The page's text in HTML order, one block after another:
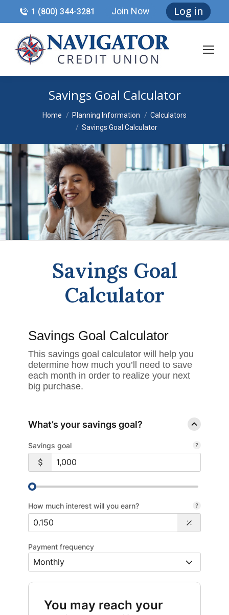
1 (800) 344-3281 Join Now Log in
Savings Goal Calculator
You are here:
Home Planning Information
Calculators
Savings Goal Calculator
Savings Goal
Calculator
Savings Goal Calculator
This savings goal calculator will help you
determine how much you’ll need to save
each month in order to realize your next
big purchase.
What’s your savings goal?
Savings goal
How much interest will you earn?
Payment frequency
You may reach your